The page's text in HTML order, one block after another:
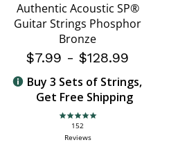
Authentic Acoustic SP®
Guitar Strings Phosphor
Bronze
$7.99 - $128.99
Buy 3 Sets of Strings,
Get Free Shipping
4.9 star rating
152
Reviews